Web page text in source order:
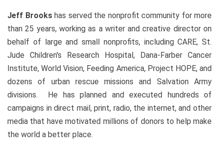
Jeff Brookshas served the nonprofit community for more
than 25 years, working as a writer and creative director on
behalf of large and small nonprofits, including CARE, St.
Jude Children's Research Hospital, Dana-Farber Cancer
Institute, World Vision, Feeding America, Project HOPE, and
dozens of urban rescue missions and Salvation Army
divisions. He has planned and executed hundreds of
campaigns in direct mail, print, radio, the internet, and other
media that have motivated millions of donors to help make
the world a better place.